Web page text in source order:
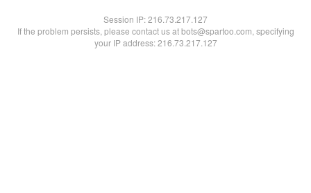
Session IP:216.73.217.127
If the problem persists, please contact us at bots@spartoo.com, specifying
your IP address: 216.73.217.127